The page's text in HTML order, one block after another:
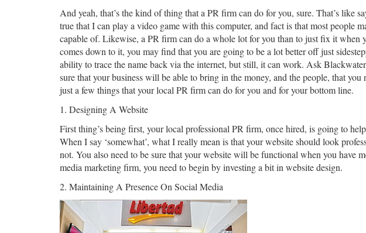
And yeah, that’s the kind of thing that a PR firm can do for you, sure. That’s like
true that I can play a video game with this computer, and fact is that most people
capable of. Likewise, a PR firm can do a whole lot for you than to just fix it when
comes down to it, you may find that you are going to be a lot better off just
ability to trace the name back via the internet, but still, it can work. Ask
sure that your business will be able to bring in the money, and the people, that
just a few things that your local PR firm can do for you and for your bottom line.
1. Designing A Website
First thing’s being first, your local professional PR firm, once hired, is going to
When I say ‘somewhat’, what I really mean is that your website should look
not. You also need to be sure that your website will be functional when you
media marketing firm, you need to begin by investing a bit in website design.
2. Maintaining A Presence On Social Media